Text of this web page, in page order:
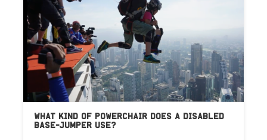
WHAT KIND OF POWERCHAIR DOES A DISABLED
BASE-JUMPER USE?